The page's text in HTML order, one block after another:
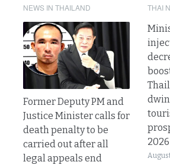
NEWS IN THAILAND
Former Deputy PM and
Justice Minister calls for
death penalty to be
carried out after all
legal appeals end
THAI
2026